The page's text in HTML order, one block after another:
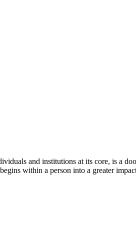
and institutions at its core, is a
within a person into a greater